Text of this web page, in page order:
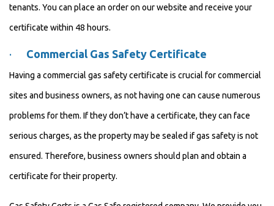
tenants. You can place an order on our website and receive your
certificate within 48 hours.
· Commercial Gas Safety Certificate
Having a commercial gas safety certificate is crucial for commercial
sites and business owners, as not having one can cause numerous
problems for them. If they don’t have a certificate, they can face
serious charges, as the property may be sealed if gas safety is not
ensured. Therefore, business owners should plan and obtain a
certificate for their property.